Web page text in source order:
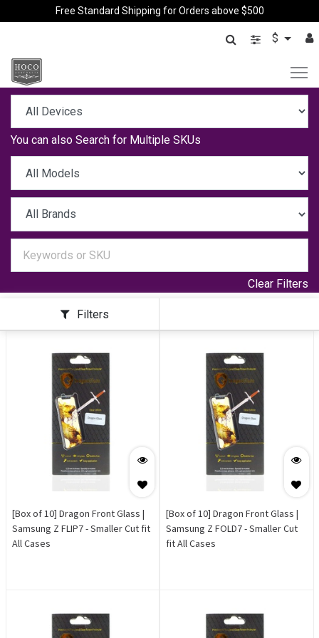
Free Standard Shipping for Orders above $500
$
You can also Search for Multiple SKUs
Clear Filters
Filters
[Box of 10] Dragon Front Glass |
Samsung Z FLIP7 - Smaller Cut fit
All Cases
[Box of 10] Dragon Front Glass |
Samsung Z FOLD7 - Smaller Cut
fit All Cases